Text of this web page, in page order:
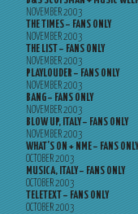
NOVEMBER 2003
THE TIMES – FANS ONLY
NOVEMBER 2003
THE LIST – FANS ONLY
NOVEMBER 2003
PLAYLOUDER – FANS ONLY
NOVEMBER 2003
BANG – FANS ONLY
NOVEMBER 2003
BLOW UP, ITALY – FANS ONLY
NOVEMBER 2003
WHAT’S ON + NME – FANS
OCTOBER 2003
MUSICA, ITALY – FANS ONLY
OCTOBER 2003
TELETEXT – FANS ONLY
OCTOBER 2003